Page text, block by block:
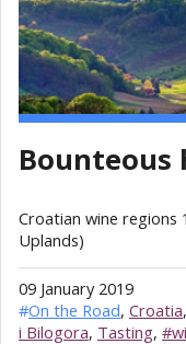
Bounteous
Croatian wine regions
Uplands)
09 January 2019
#On the Road, Croatia,
i Bilogora, Tasting,